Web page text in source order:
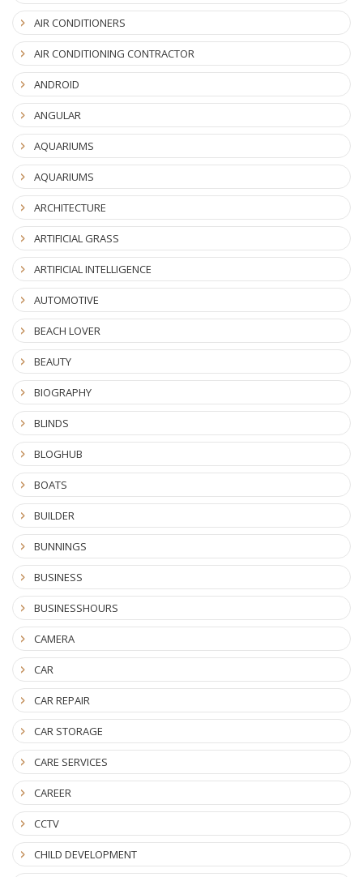
AIR CONDITIONERS
AIR CONDITIONING CONTRACTOR
ANDROID
ANGULAR
AQUARIUMS
AQUARIUMS
ARCHITECTURE
ARTIFICIAL GRASS
ARTIFICIAL INTELLIGENCE
AUTOMOTIVE
BEACH LOVER
BEAUTY
BIOGRAPHY
BLINDS
BLOGHUB
BOATS
BUILDER
BUNNINGS
BUSINESS
BUSINESSHOURS
CAMERA
CAR
CAR REPAIR
CAR STORAGE
CARE SERVICES
CAREER
CCTV
CHILD DEVELOPMENT